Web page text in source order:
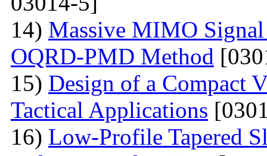
14) Massive MIMO
OQRD-PMD Method
15) Design of a Compact
Tactical Applications
16) Low-Profile Tapered